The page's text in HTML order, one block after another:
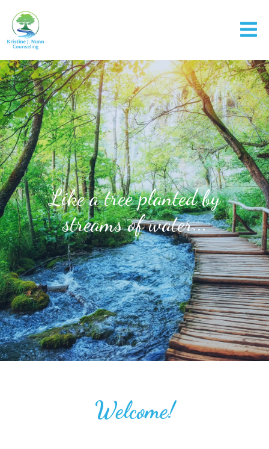
Like a tree planted by
streams of water...
Welcome!